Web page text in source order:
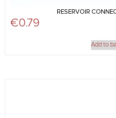
RESERVOIR
€0.79
Add to